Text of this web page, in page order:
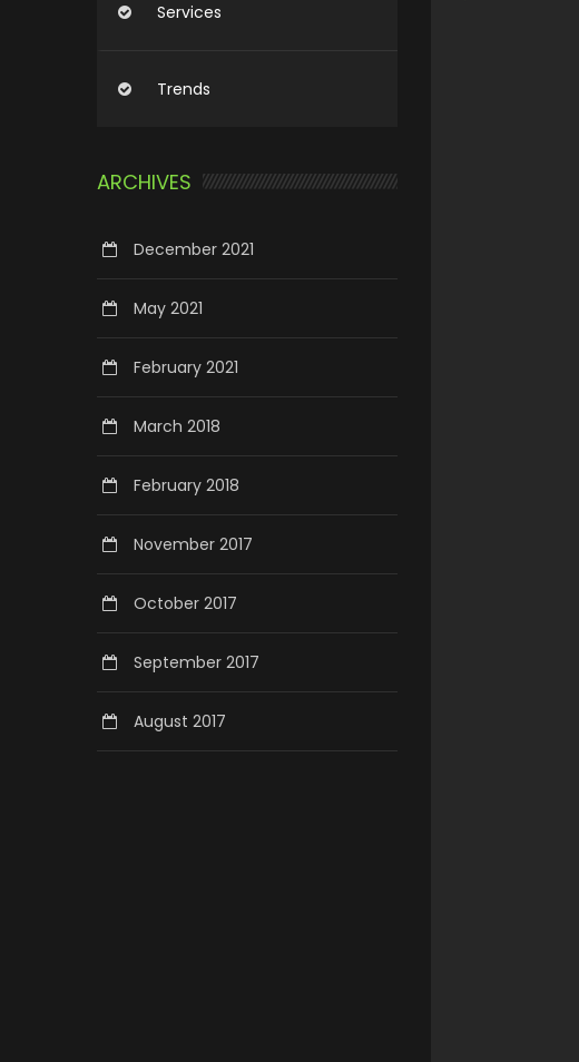
Services
Trends
ARCHIVES
December 2021
May 2021
February 2021
March 2018
February 2018
November 2017
October 2017
September 2017
August 2017